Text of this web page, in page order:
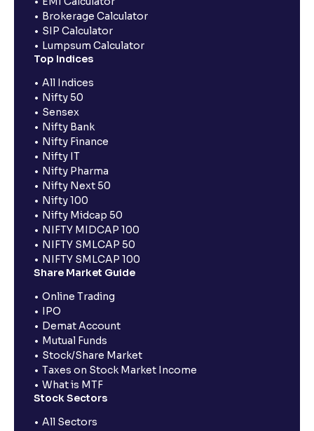
Brokerage Calculator
SIP Calculator
Lumpsum Calculator
Top Indices
All Indices
Nifty 50
Sensex
Nifty Bank
Nifty Finance
Nifty IT
Nifty Pharma
Nifty Next 50
Nifty 100
Nifty Midcap 50
NIFTY MIDCAP 100
NIFTY SMLCAP 50
NIFTY SMLCAP 100
Share Market Guide
Online Trading
IPO
Demat Account
Mutual Funds
Stock/Share Market
Taxes on Stock Market Income
What is MTF
Stock Sectors
All Sectors